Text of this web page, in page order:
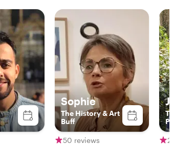
Sophie
The History & Art
Buff
50 reviews
Joao
The
247